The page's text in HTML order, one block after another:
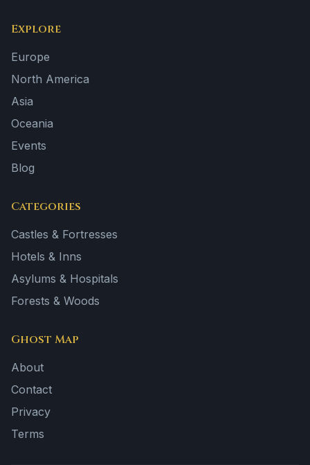
Explore
Europe
North America
Asia
Oceania
Events
Blog
Categories
Castles & Fortresses
Hotels & Inns
Asylums & Hospitals
Forests & Woods
Ghost Map
About
Contact
Privacy
Terms